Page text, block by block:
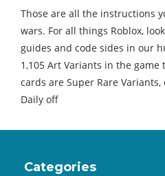
Those are all the instructions
wars. For all things Roblox,
guides and code sides in our
1,105 Art Variants in the
cards are Super Rare
Daily off
Categories